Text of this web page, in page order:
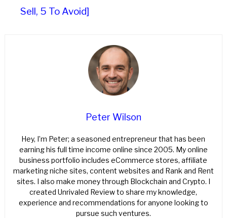
Sell, 5 To Avoid]
Peter Wilson
Hey, I’m Peter; a seasoned entrepreneur that has been
earning his full time income online since 2005. My online
business portfolio includes eCommerce stores, affiliate
marketing niche sites, content websites and Rank and Rent
sites. I also make money through Blockchain and Crypto. I
created Unrivaled Review to share my knowledge,
experience and recommendations for anyone looking to
pursue such ventures.